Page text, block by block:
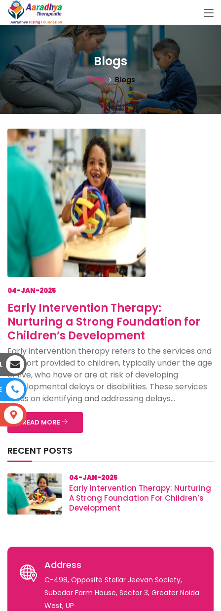
Blogs
Home Blogs
04-JAN-2025
Early Intervention Therapy:
Nurturing a Strong Foundation for
Children’s Development
Early intervention therapy refers to the services and
support provided to children, typically under the age
of five, who have or are at risk of developing
developmental delays or disabilities. These services
focus on identifying and addressing delays...
READ MORE
RECENT POSTS
04-JAN-2025
Early Intervention Therapy: Nurturing
A Strong Foundation For Children’s
Development
Address
C-498, Opposite Stellar Jeevan Society,
Subedar Farm House, Sector 3, Greater Noida
West, UP